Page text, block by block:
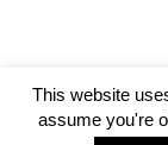
This website
assume you're